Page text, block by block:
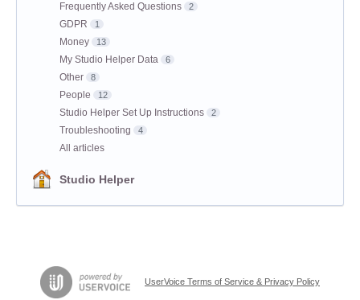
Frequently Asked Questions 2
GDPR 1
Money 13
My Studio Helper Data 6
Other 8
People 12
Studio Helper Set Up Instructions 2
Troubleshooting 4
All articles
Studio Helper
UserVoice Terms of Service & Privacy Policy